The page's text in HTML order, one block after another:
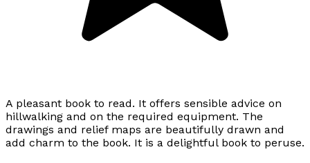
A pleasant book to read. It offers sensible advice on
hillwalking and on the required equipment. The
drawings and relief maps are beautifully drawn and
add charm to the book. It is a delightful book to peruse.